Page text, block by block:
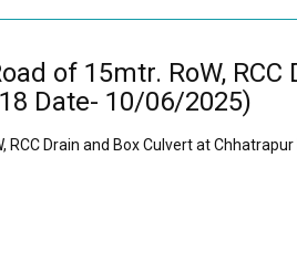
of 15mtr. RoW,
Date- 10/06/2025)
Drain and Box Culvert at